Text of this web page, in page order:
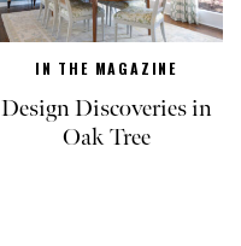
IN THE MAGAZINE
Design Discoveries in
Oak Tree